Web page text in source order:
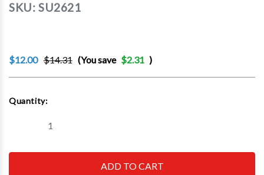
SKU: SU2621
$12.00 $14.31 (You save $2.31 )
Stock:
Quantity:
Decrease
SUNEX
SUNEX